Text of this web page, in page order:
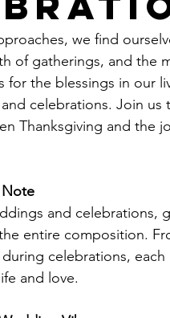
we find
of gatherings, and the
for the blessings in our
celebrations. Join us
Thanksgiving and the
Note
and celebrations,
entire composition.
celebrations,
and love.